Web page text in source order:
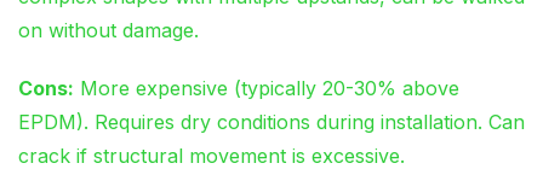
on without damage.
Cons: More expensive (typically 20-30% above
EPDM). Requires dry conditions during installation. Can
crack if structural movement is excessive.